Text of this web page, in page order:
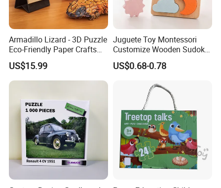
Armadillo Lizard - 3D Puzzle
Eco-Friendly Paper Crafts
DIY STEM Toys Educational
Learning 3D Puzzles for
Kids 7+ Perfect Gifts for All
US$15.99
Juguete Toy Montessori
Customize Wooden Sudoku
Heart Metal Mini Quality
Custom 3D Wooden Adult
Puzzle Educational Play Toy
US$0.68-0.78